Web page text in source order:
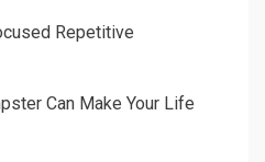
Repetitive
Can Make Your Life